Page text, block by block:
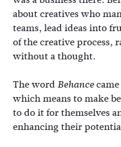
about creatives who
teams, lead ideas into
of the creative process,
without a thought.
The wordBehance
which means to make
to do it for themselves
enhancing their